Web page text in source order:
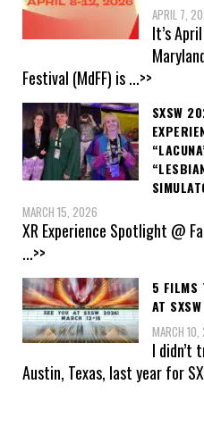
APRIL 7,
It’s
Festival (MdFF) is...>>
SXSW
MARCH 15, 2026
XR Experience Spotlight @
...>>
5 FILMS
AT
MARCH
I didn’t
Austin, Texas, last year for